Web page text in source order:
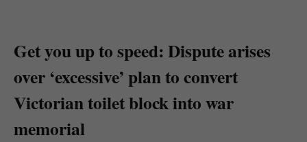
Get you up to speed: Dispute arises
over ‘excessive’ plan to convert
Victorian toilet block into war
memorial